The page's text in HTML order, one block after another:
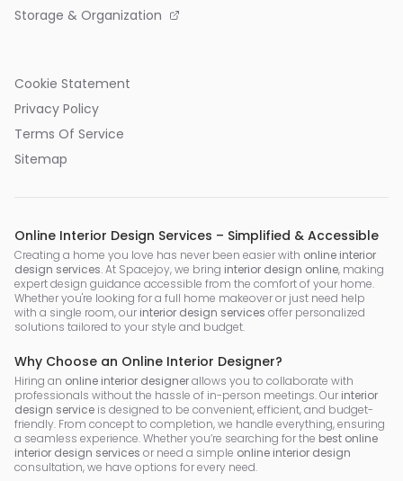
Storage & Organization
Cookie Statement
Privacy Policy
Terms Of Service
Sitemap
Online Interior Design Services – Simplified & Accessible
Creating a home you love has never been easier with online interior
design services. At Spacejoy, we bring interior design online, making
expert design guidance accessible from the comfort of your home.
Whether you're looking for a full home makeover or just need help
with a single room, our interior design services offer personalized
solutions tailored to your style and budget.
Why Choose an Online Interior Designer?
Hiring an online interior designerallows you to collaborate with
professionals without the hassle of in-person meetings. Our interior
design service is designed to be convenient, efficient, and budget-
friendly. From concept to completion, we handle everything, ensuring
a seamless experience. Whether you’re searching for the best online
interior design services or need a simple online interior design
consultation, we have options for every need.